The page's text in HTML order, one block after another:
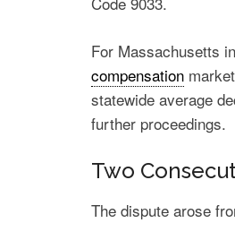
For Massachusetts
compensation
statewide average
further proceedings.
Two
The dispute arose